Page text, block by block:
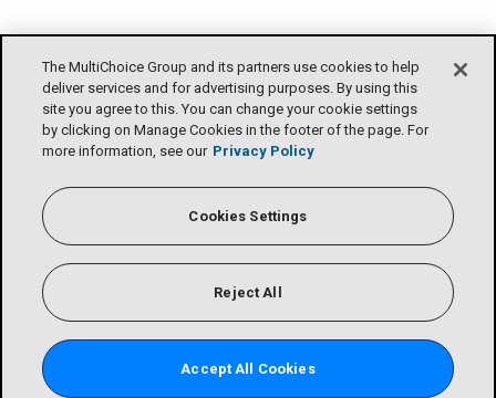
The MultiChoice Group and its partners use cookies to help
deliver services and for advertising purposes. By using this
site you agree to this. You can change your cookie settings
by clicking on Manage Cookies in the footer of the page. For
more information, see our Privacy Policy
Cookies Settings
Reject All
Accept All Cookies